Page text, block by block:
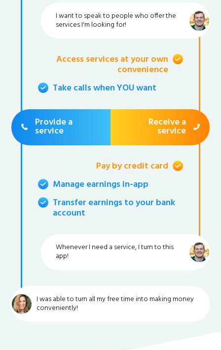
I want to speak to people who offer the
services I'm looking for!
Access services at your own
convenience
Take calls when YOU want
Provide a
service
Receive a
service
Pay by credit card
Manage earnings in-app
Transfer earnings to your bank
account
Whenever I need a service, I turn to this
app!
I was able to turn all my free time into making money
conveniently!